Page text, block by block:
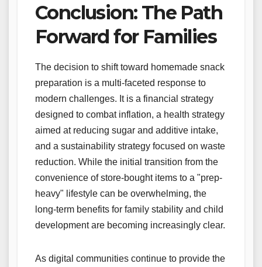
Conclusion: The Path
Forward for Families
The decision to shift toward homemade snack
preparation is a multi-faceted response to
modern challenges. It is a financial strategy
designed to combat inflation, a health strategy
aimed at reducing sugar and additive intake,
and a sustainability strategy focused on waste
reduction. While the initial transition from the
convenience of store-bought items to a "prep-
heavy" lifestyle can be overwhelming, the
long-term benefits for family stability and child
development are becoming increasingly clear.
As digital communities continue to provide the